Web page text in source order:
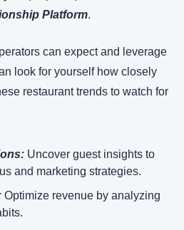
Platform.
can expect and leverage
look for yourself how closely
restaurant trends to watch for
Uncover guest insights to
and marketing strategies.
Optimize revenue by analyzing